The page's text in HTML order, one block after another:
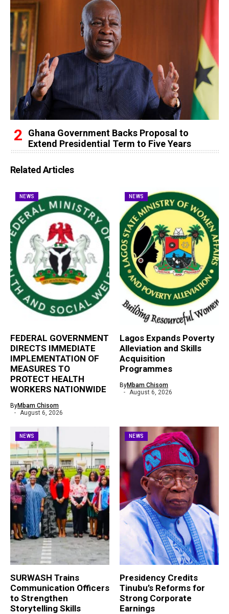
Ghana Government Backs Proposal to
Extend Presidential Term to Five Years
Related Articles
NEWS
FEDERAL GOVERNMENT
DIRECTS IMMEDIATE
IMPLEMENTATION OF
MEASURES TO
PROTECT HEALTH
WORKERS NATIONWIDE
ByMbam Chisom
August 6, 2026
NEWS
Lagos Expands Poverty
Alleviation and Skills
Acquisition
Programmes
ByMbam Chisom
August 6, 2026
NEWS
SURWASH Trains
Communication Officers
to Strengthen
Storytelling Skills
NEWS
Presidency Credits
Tinubu’s Reforms for
Strong Corporate
Earnings